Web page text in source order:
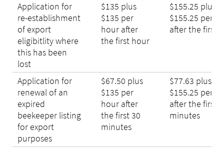
Application for
re-establishment
of export
eligibitlity where
this has been
lost
$135 plus
$135 per
hour after
the first hour
$155.25 plus
$155.25 per
after the first
Application for
renewal of an
expired
beekeeper listing
for export
purposes
$67.50 plus
$135 per
hour after
the first 30
minutes
$77.63 plus
$155.25 per
after the first
minutes